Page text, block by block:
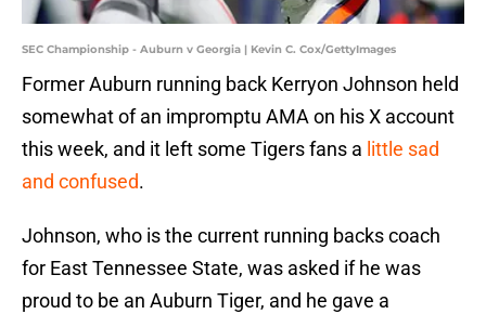
SEC Championship - Auburn v Georgia | Kevin C. Cox/GettyImages
Former Auburn running back Kerryon Johnson held
somewhat of an impromptu AMA on his X account
this week, and it left some Tigers fans a little sad
and confused.
Johnson, who is the current running backs coach
for East Tennessee State, was asked if he was
proud to be an Auburn Tiger, and he gave a